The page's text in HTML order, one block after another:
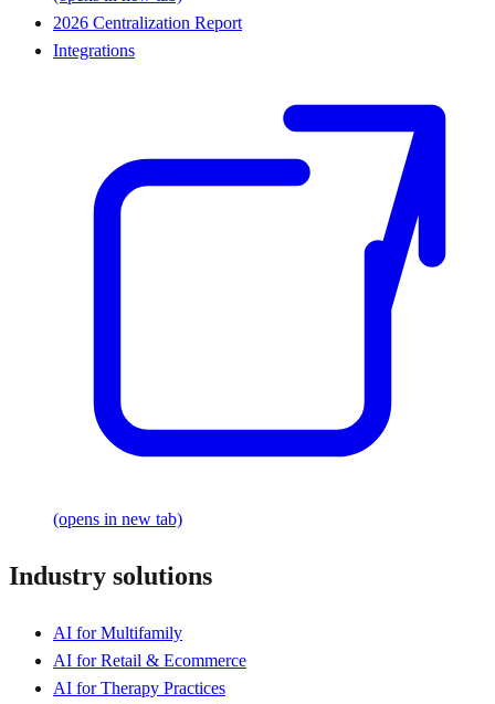
2026 Centralization Report
Integrations
(opens in new tab)
Industry solutions
AI for Multifamily
AI for Retail & Ecommerce
AI for Therapy Practices